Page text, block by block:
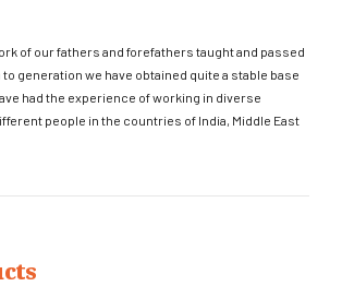
of our fathers and forefathers taught and passed
generation we have obtained quite a stable base
had the experience of working in diverse
people in the countries of India, Middle East